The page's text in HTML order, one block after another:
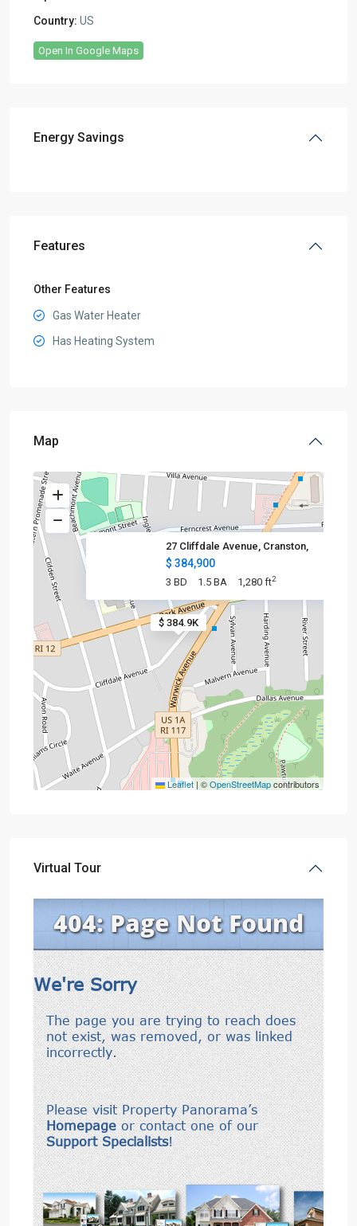
Country: US
Open In Google Maps
Energy Savings
Features
Other Features
Gas Water Heater
Has Heating System
Map
$ 384.9K
27 Cliffdale Avenue, Cranston,
$ 384,900
3 BD 1.5 BA 1,280 ft2
Leaflet | ©OpenStreetMapcontributors
Virtual Tour